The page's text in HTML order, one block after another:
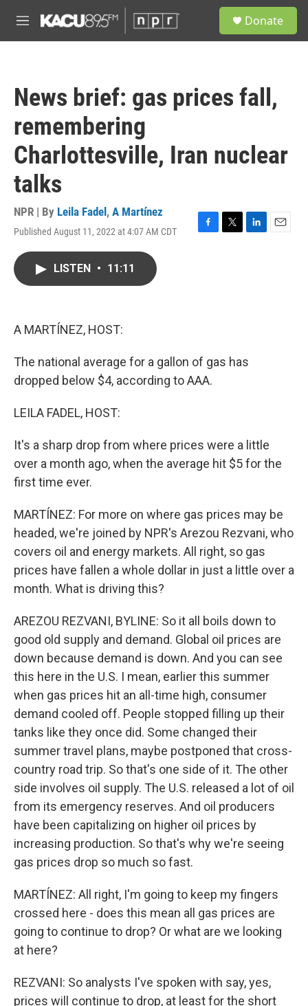
M
e
Donate
News brief: gas prices fall,
remembering
Charlottesville, Iran nuclear
talks
NPR | By Leila Fadel , A Martínez
Published August 11, 2022 at 4:07 AM CDT
F
T
L
E
LISTEN • 11:11
A MARTÍNEZ, HOST:
The national average for a gallon of gas has
dropped below $4, according to AAA.
LEILA FADEL, HOST:
It's a sharp drop from where prices were a little
over a month ago, when the average hit $5 for the
first time ever.
MARTÍNEZ: For more on where gas prices may be
headed, we're joined by NPR's Arezou Rezvani, who
covers oil and energy markets. All right, so gas
prices have fallen a whole dollar in just a little over a
month. What is driving this?
AREZOU REZVANI, BYLINE: So it all boils down to
good old supply and demand. Global oil prices are
down because demand is down. And you can see
this here in the U.S. I mean, earlier this summer
when gas prices hit an all-time high, consumer
demand cooled off. People stopped filling up their
tanks like they once did. Some changed their
summer travel plans, maybe postponed that cross-
country road trip. So that's one side of it. The other
side involves oil supply. The U.S. released a lot of oil
from its emergency reserves. And oil producers
have been capitalizing on higher oil prices by
increasing production. So that's why we're seeing
gas prices drop so much so fast.
MARTÍNEZ: All right, I'm going to keep my fingers
crossed here - does this mean all gas prices are
going to continue to drop? Or what are we looking
at here?
REZVANI: So analysts I've spoken with say, yes,
prices will continue to drop, at least for the short